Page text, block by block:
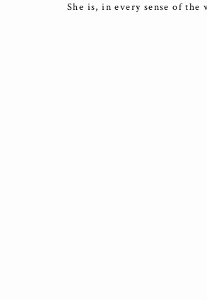
She is, in every sense of the